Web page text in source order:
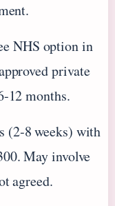
NHS option in
private
months.
(2‑8 weeks) with
May involve
agreed.